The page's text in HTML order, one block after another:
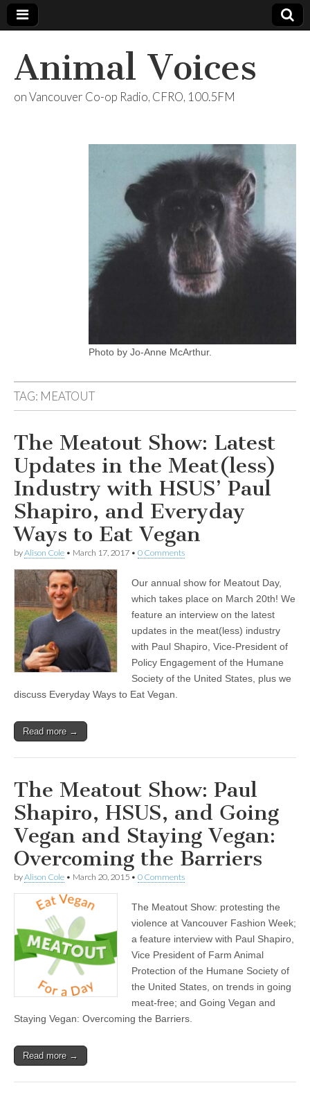
Animal Voices
on Vancouver Co-op Radio, CFRO, 100.5FM
Photo by Jo-Anne McArthur.
TAG: MEATOUT
The Meatout Show: Latest
Updates in the Meat(less)
Industry with HSUS’ Paul
Shapiro, and Everyday
Ways to Eat Vegan
byAlison Cole • March 17, 2017 • 0 Comments
Our annual show for Meatout Day,
which takes place on March 20th! We
feature an interview on the latest
updates in the meat(less) industry
with Paul Shapiro, Vice-President of
Policy Engagement of the Humane
Society of the United States, plus we
discuss Everyday Ways to Eat Vegan.
Read more →
The Meatout Show: Paul
Shapiro, HSUS, and Going
Vegan and Staying Vegan:
Overcoming the Barriers
byAlison Cole • March 20, 2015 • 0 Comments
The Meatout Show: protesting the
violence at Vancouver Fashion Week;
a feature interview with Paul Shapiro,
Vice President of Farm Animal
Protection of the Humane Society of
the United States, on trends in going
meat-free; and Going Vegan and
Staying Vegan: Overcoming the Barriers.
Read more →